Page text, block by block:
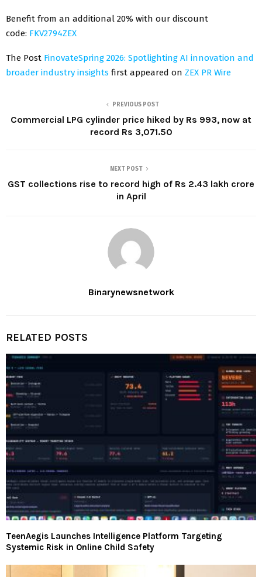
Benefit from an additional 20% with our discount
code: FKV2794ZEX
The Post FinovateSpring 2026: Spotlighting AI innovation and
broader industry insights first appeared on ZEX PR Wire
PREVIOUS POST
Commercial LPG cylinder price hiked by Rs 993, now at
record Rs 3,071.50
NEXT POST
GST collections rise to record high of Rs 2.43 lakh crore
in April
Binarynewsnetwork
RELATED POSTS
TeenAegis Launches Intelligence Platform Targeting
Systemic Risk in Online Child Safety